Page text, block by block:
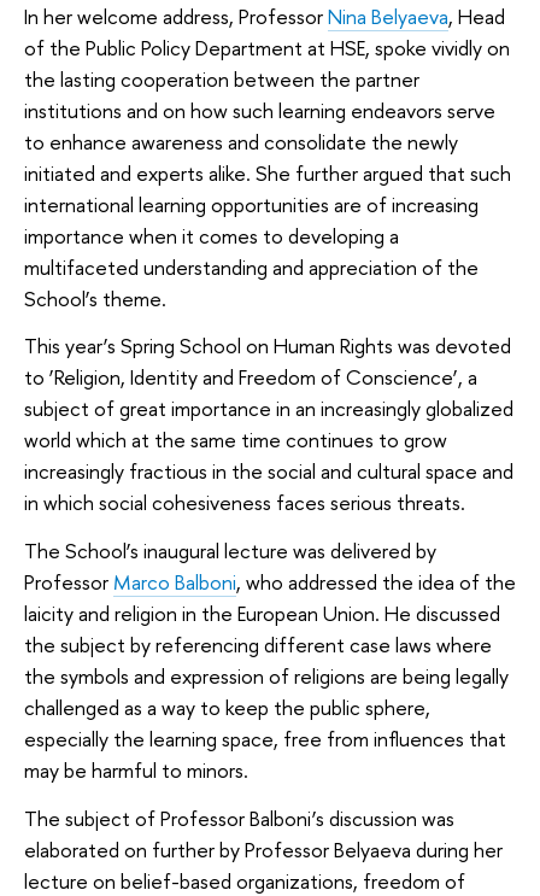
In her welcome address, ProfessorNina Belyaeva, Head
of the Public Policy Department at HSE, spoke vividly on
the lasting cooperation between the partner
institutions and on how such learning endeavors serve
to enhance awareness and consolidate the newly
initiated and experts alike. She further argued that such
international learning opportunities are of increasing
importance when it comes to developing a
multifaceted understanding and appreciation of the
School’s theme.
This year’s Spring School on Human Rights was devoted
to ‘Religion, Identity and Freedom of Conscience’, a
subject of great importance in an increasingly globalized
world which at the same time continues to grow
increasingly fractious in the social and cultural space and
in which social cohesiveness faces serious threats.
The School’s inaugural lecture was delivered by
Professor Marco Balboni, who addressed the idea of the
laicity and religion in the European Union. He discussed
the subject by referencing different case laws where
the symbols and expression of religions are being legally
challenged as a way to keep the public sphere,
especially the learning space, free from influences that
may be harmful to minors.
The subject of Professor Balboni’s discussion was
elaborated on further by Professor Belyaeva during her
lecture on belief-based organizations, freedom of